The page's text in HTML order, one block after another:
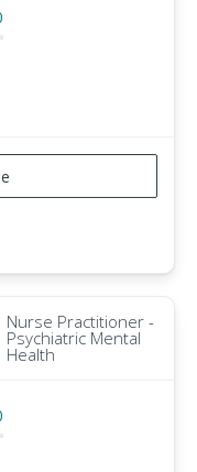
Nurse Practitioner -
Psychiatric Mental
Health